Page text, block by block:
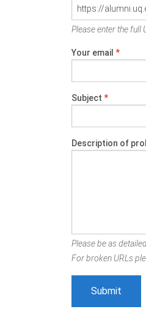
Please enter the full
Your email *
Subject *
Description of
Please be as
For broken URLs